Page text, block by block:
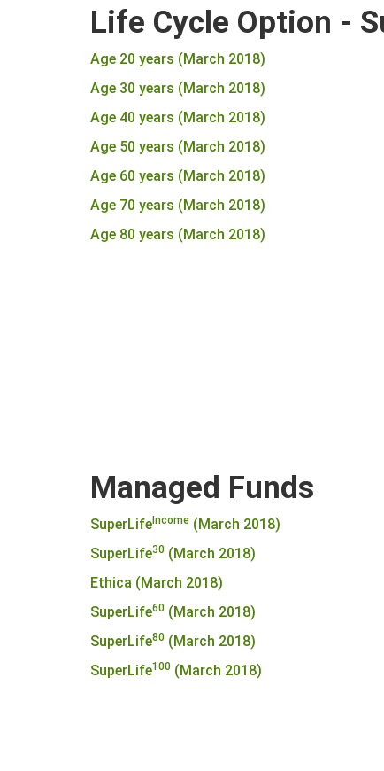
Life Cycle Option -
Age 20 years (March 2018)
Age 30 years (March 2018)
Age 40 years (March 2018)
Age 50 years (March 2018)
Age 60 years (March 2018)
Age 70 years (March 2018)
Age 80 years (March 2018)
Managed Funds
SuperLifeIncome (March 2018)
SuperLife30 (March 2018)
Ethica (March 2018)
SuperLife60 (March 2018)
SuperLife80 (March 2018)
SuperLife100 (March 2018)